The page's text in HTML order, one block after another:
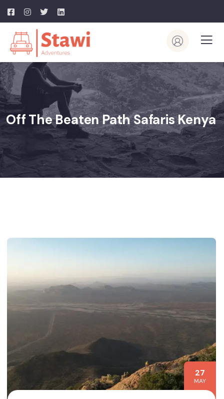
Off The Beaten Path Safaris Kenya
27
MAY